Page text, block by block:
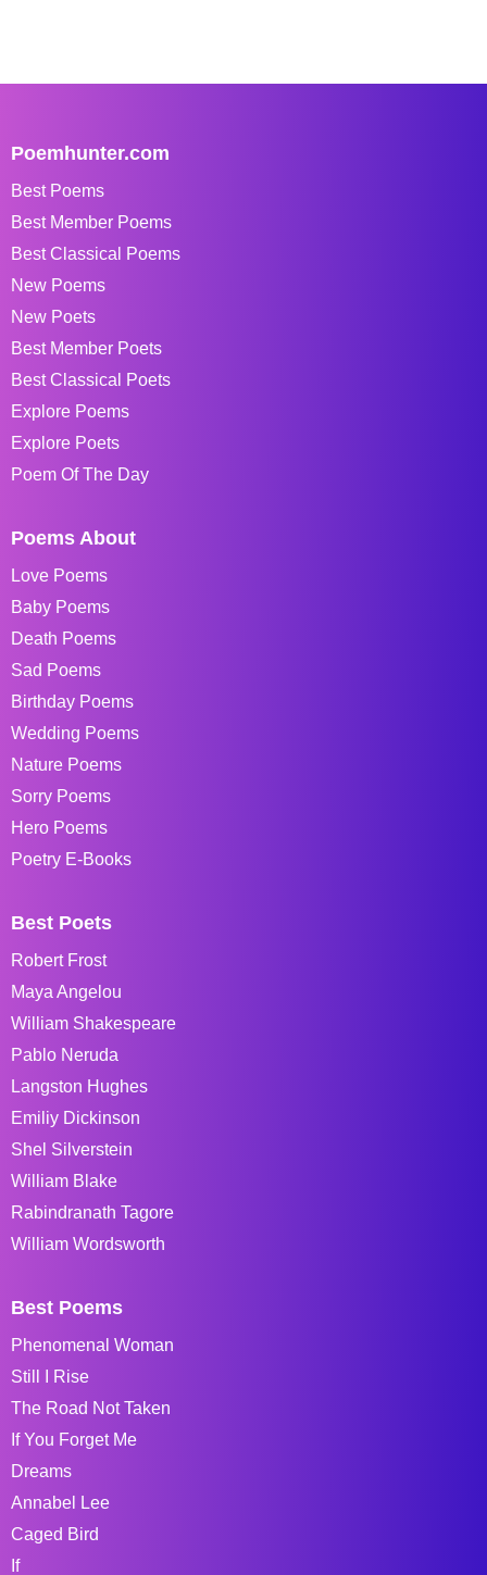
Poemhunter.com
Best Poems
Best Member Poems
Best Classical Poems
New Poems
New Poets
Best Member Poets
Best Classical Poets
Explore Poems
Explore Poets
Poem Of The Day
Poems About
Love Poems
Baby Poems
Death Poems
Sad Poems
Birthday Poems
Wedding Poems
Nature Poems
Sorry Poems
Hero Poems
Poetry E-Books
Best Poets
Robert Frost
Maya Angelou
William Shakespeare
Pablo Neruda
Langston Hughes
Emiliy Dickinson
Shel Silverstein
William Blake
Rabindranath Tagore
William Wordsworth
Best Poems
Phenomenal Woman
Still I Rise
The Road Not Taken
If You Forget Me
Dreams
Annabel Lee
Caged Bird
If